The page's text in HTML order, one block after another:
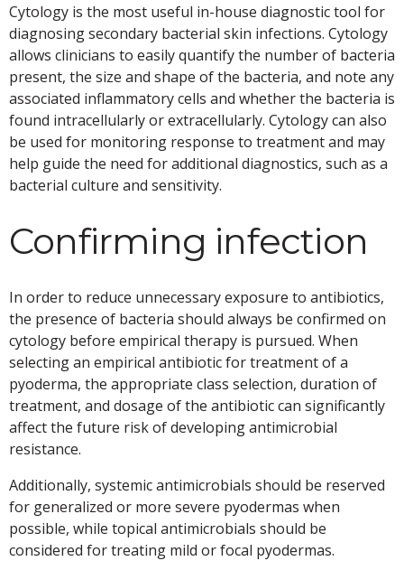
Cytology is the most useful in-house diagnostic tool for
diagnosing secondary bacterial skin infections. Cytology
allows clinicians to easily quantify the number of bacteria
present, the size and shape of the bacteria, and note any
associated inflammatory cells and whether the bacteria is
found intracellularly or extracellularly. Cytology can also
be used for monitoring response to treatment and may
help guide the need for additional diagnostics, such as a
bacterial culture and sensitivity.
Confirming infection
In order to reduce unnecessary exposure to antibiotics,
the presence of bacteria should always be confirmed on
cytology before empirical therapy is pursued. When
selecting an empirical antibiotic for treatment of a
pyoderma, the appropriate class selection, duration of
treatment, and dosage of the antibiotic can significantly
affect the future risk of developing antimicrobial
resistance.
Additionally, systemic antimicrobials should be reserved
for generalized or more severe pyodermas when
possible, while topical antimicrobials should be
considered for treating mild or focal pyodermas.